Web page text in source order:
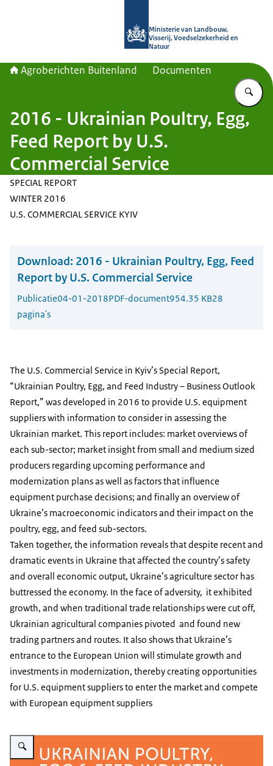
Ministerie van Landbouw,
Visserij, Voedselzekerheid en
Natuur
Agroberichten Buitenland Documenten
2016 - Ukrainian Poultry, Egg,
Feed Report by U.S.
Commercial Service
SPECIAL REPORT
WINTER 2016
U.S. COMMERCIAL SERVICE KYIV
Download: 2016 - Ukrainian Poultry, Egg, Feed
Report by U.S. Commercial Service
Publicatie04-01-2018PDF-document954.35 KB28
pagina's
The U.S. Commercial Service in Kyiv’s Special Report,
“Ukrainian Poultry, Egg, and Feed Industry – Business Outlook
Report,” was developed in 2016 to provide U.S. equipment
suppliers with information to consider in assessing the
Ukrainian market. This report includes: market overviews of
each sub-sector; market insight from small and medium sized
producers regarding upcoming performance and
modernization plans as well as factors that influence
equipment purchase decisions; and finally an overview of
Ukraine’s macroeconomic indicators and their impact on the
poultry, egg, and feed sub-sectors.
Taken together, the information reveals that despite recent and
dramatic events in Ukraine that affected the country’s safety
and overall economic output, Ukraine’s agriculture sector has
buttressed the economy. In the face of adversity, it exhibited
growth, and when traditional trade relationships were cut off,
Ukrainian agricultural companies pivoted and found new
trading partners and routes. It also shows that Ukraine’s
entrance to the European Union will stimulate growth and
investments in modernization, thereby creating opportunities
for U.S. equipment suppliers to enter the market and compete
with European equipment suppliers
Vergroot afbeelding 2016 - Ukrainian Poultry, Egg & Feed Report